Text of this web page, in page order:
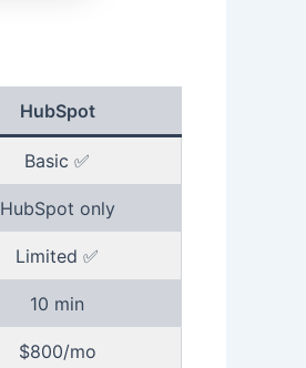
HubSpot
Basic ✅
HubSpot only
Limited ✅
10 min
$800/mo